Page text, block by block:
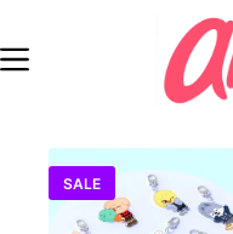
content
SALE